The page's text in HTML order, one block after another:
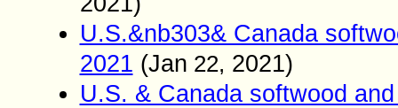
U.S.&nb303& Canada
2021 (Jan 22, 2021)
U.S. & Canada softwood